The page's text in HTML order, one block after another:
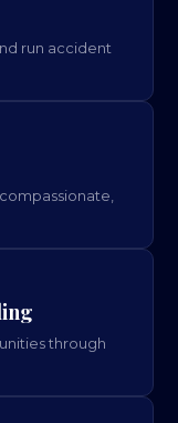
run accident
through